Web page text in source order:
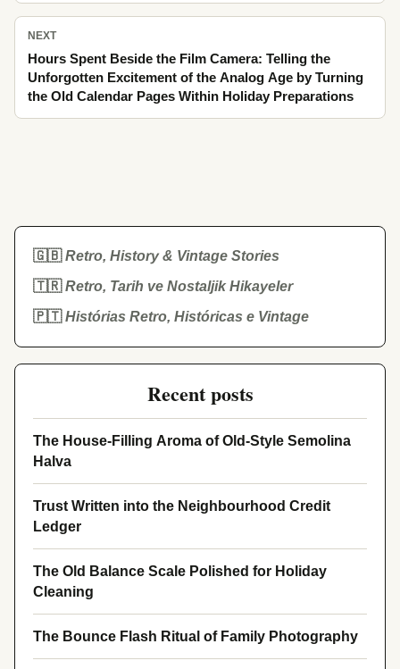
NEXT
Hours Spent Beside the Film Camera: Telling the
Unforgotten Excitement of the Analog Age by Turning
the Old Calendar Pages Within Holiday Preparations
🇬🇧Retro, History & Vintage Stories
🇹🇷Retro, Tarih ve Nostaljik Hikayeler
🇵🇹Histórias Retro, Históricas e Vintage
Recent posts
The House-Filling Aroma of Old-Style Semolina
Halva
Trust Written into the Neighbourhood Credit
Ledger
The Old Balance Scale Polished for Holiday
Cleaning
The Bounce Flash Ritual of Family Photography